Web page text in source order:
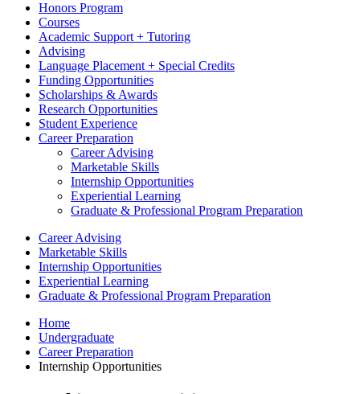
Honors Program
Courses
Academic Support + Tutoring
Advising
Language Placement + Special Credits
Funding Opportunities
Scholarships & Awards
Research Opportunities
Student Experience
Career Preparation
Career Advising
Marketable Skills
Internship Opportunities
Experiential Learning
Graduate & Professional Program Preparation
Career Advising
Marketable Skills
Internship Opportunities
Experiential Learning
Graduate & Professional Program Preparation
Home
Undergraduate
Career Preparation
Internship Opportunities